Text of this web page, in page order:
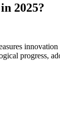
2025?
innovation
progress,